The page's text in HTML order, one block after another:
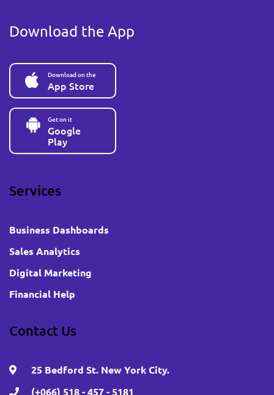
Download the App
Download on the
App Store
Get on it
Google
Play
Services
Business Dashboards
Sales Analytics
Digital Marketing
Financial Help
Contact Us
25 Bedford St. New York City.
(+066) 518 - 457 - 5181